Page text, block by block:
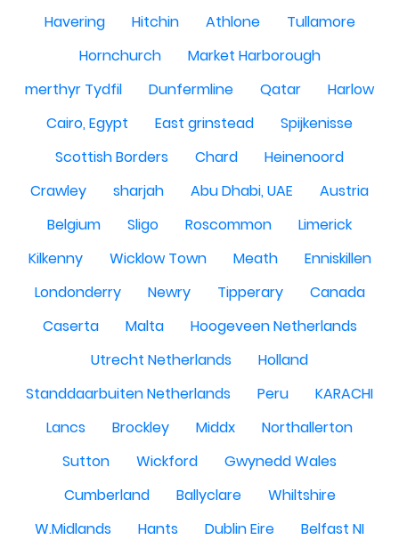
Havering
Hitchin Athlone
Tullamore
Hornchurch
Market Harborough
merthyr Tydfil
Dunfermline Qatar
Harlow
Cairo, Egypt
East grinstead
Spijkenisse
Scottish Borders
Chard
Heinenoord
Crawley
sharjah Abu Dhabi, UAE
Austria
Belgium
Sligo Roscommon
Limerick
Kilkenny
Wicklow Town Meath
Enniskillen
Londonderry
Newry Tipperary
Canada
Caserta
Malta
Hoogeveen Netherlands
Utrecht Netherlands
Holland
Standdaarbuiten Netherlands
Peru
KARACHI
Lancs
Brockley Middx
Northallerton
Sutton
Wickford
Gwynedd Wales
Cumberland
Ballyclare
Whiltshire
W.Midlands
Hants Dublin Eire Belfast NI